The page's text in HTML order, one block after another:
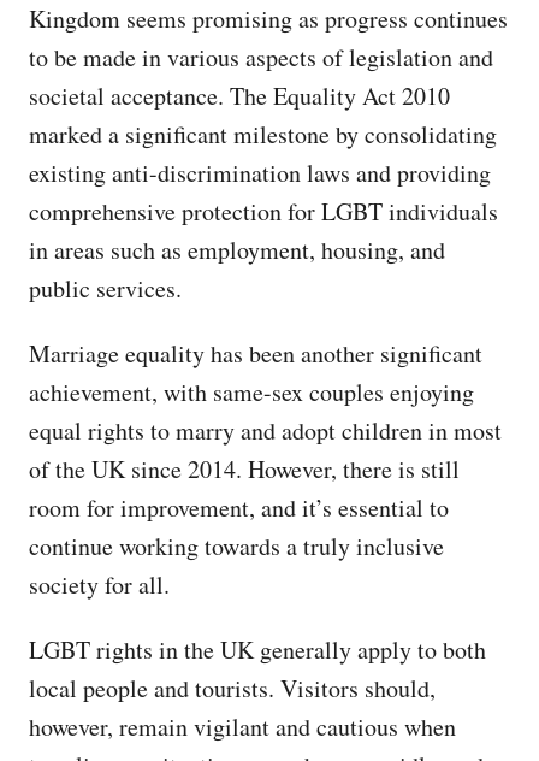
Kingdom seems promising as progress continues
to be made in various aspects of legislation and
societal acceptance. The Equality Act 2010
marked a significant milestone by consolidating
existing anti-discrimination laws and providing
comprehensive protection for LGBT individuals
in areas such as employment, housing, and
public services.
Marriage equality has been another significant
achievement, with same-sex couples enjoying
equal rights to marry and adopt children in most
of the UK since 2014. However, there is still
room for improvement, and it’s essential to
continue working towards a truly inclusive
society for all.
LGBT rights in the UK generally apply to both
local people and tourists. Visitors should,
however, remain vigilant and cautious when